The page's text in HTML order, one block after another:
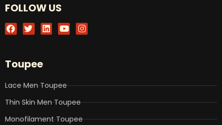
FOLLOW US
F
a
b
o
k
T
w
t
e
L
i
n
Y
o
I
n
a
Toupee
Lace Men Toupee
Thin Skin Men Toupee
Monofilament Toupee